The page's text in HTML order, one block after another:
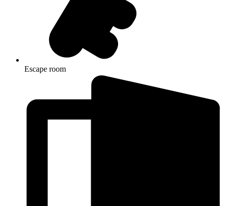
Escape room